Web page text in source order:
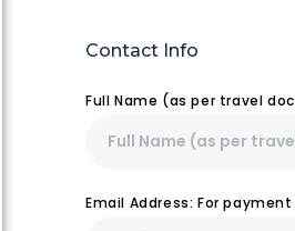
Contact Info
Full Name (as per travel
Email Address: For